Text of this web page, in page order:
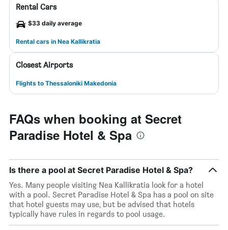
Rental Cars
$33 daily average
Rental cars in Nea Kallikratia
Closest Airports
Flights to Thessaloniki Makedonia
FAQs when booking at Secret
Paradise Hotel & Spa
Is there a pool at Secret Paradise Hotel & Spa?
Yes. Many people visiting Nea Kallikratia look for a hotel
with a pool. Secret Paradise Hotel & Spa has a pool on site
that hotel guests may use, but be advised that hotels
typically have rules in regards to pool usage.